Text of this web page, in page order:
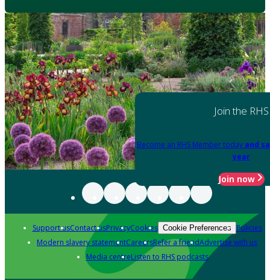
Join the RHS
Become an RHS Member today and
year
Join now
Support usContact usPrivacyCookies Cookie Preferences Policies
Modern slavery statementCareersRefer a friendAdvertise with us
Media centreListen to RHS podcasts